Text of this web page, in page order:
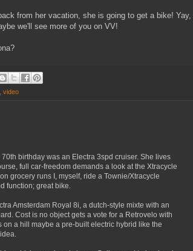
from her vacation, she is going to get a bike! Yay,
we'll see more of you on VV!
video
birthday was an Electra 3spd cruiser. She lives
full car-freedom demands a look at the Xtracycle
grocery runs I, myself, ride a Townie/Xtracycle
function; great bike.
Amsterdam Royal 8i, a dutch-style mixte with an
Cost is no object gets a vote for a Retrovelo with
on a hill maybe a pre-built electric hybrid like the